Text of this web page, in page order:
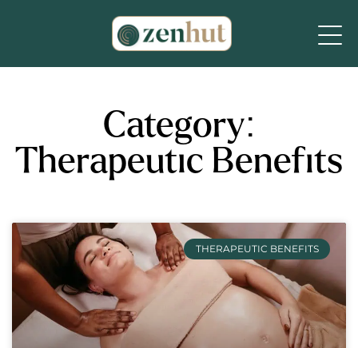
Category:
Therapeutic Benefits
THERAPEUTIC BENEFITS